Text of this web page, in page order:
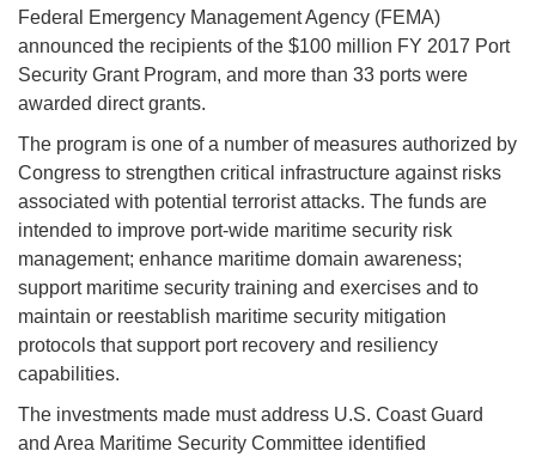
Federal Emergency Management Agency (FEMA)
announced the recipients of the $100 million FY 2017 Port
Security Grant Program, and more than 33 ports were
awarded direct grants.
The program is one of a number of measures authorized by
Congress to strengthen critical infrastructure against risks
associated with potential terrorist attacks. The funds are
intended to improve port-wide maritime security risk
management; enhance maritime domain awareness;
support maritime security training and exercises and to
maintain or reestablish maritime security mitigation
protocols that support port recovery and resiliency
capabilities.
The investments made must address U.S. Coast Guard
and Area Maritime Security Committee identified